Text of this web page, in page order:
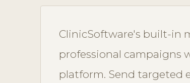
ClinicSoftware's built-in
professional campaigns
platform. Send targeted